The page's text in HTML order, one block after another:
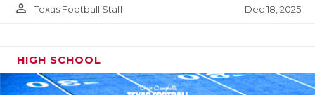
person_outline Texas Football Staff Dec 18, 2025
HIGH SCHOOL